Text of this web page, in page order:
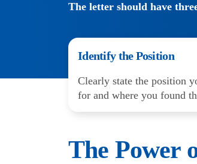
The letter should have
Identify the Position
Clearly state the position
for and where you found
The Power